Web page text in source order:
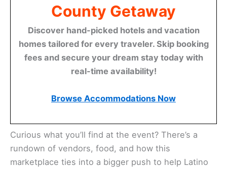
County Getaway
Discover hand-picked hotels and vacation
homes tailored for every traveler. Skip booking
fees and secure your dream stay today with
real-time availability!
Browse Accommodations Now
Curious what you’ll find at the event? There’s a
rundown of vendors, food, and how this
marketplace ties into a bigger push to help Latino